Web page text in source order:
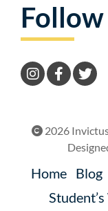
Follow
2026 Invictus
Home Blog